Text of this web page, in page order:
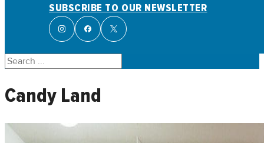
SUBSCRIBE TO OUR NEWSLETTER
Search
Candy Land